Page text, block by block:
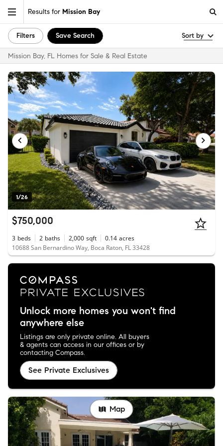
Results for Mission Bay
Filters Save Search Sort by
Mission Bay, FL Homes for Sale & Real Estate
1/26
$750,000
3 beds 2 baths 2,000 sqft 0.14 acres
10688 San Bernardino Way, Boca Raton, FL 33428
Unlock more homes you won't find
anywhere else
Listings are only private online. All buyers
& agents can access in our offices or by
contacting Compass.
See Private Exclusives
Map